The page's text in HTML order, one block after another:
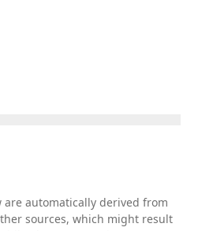
automatically derived from
sources, which might result